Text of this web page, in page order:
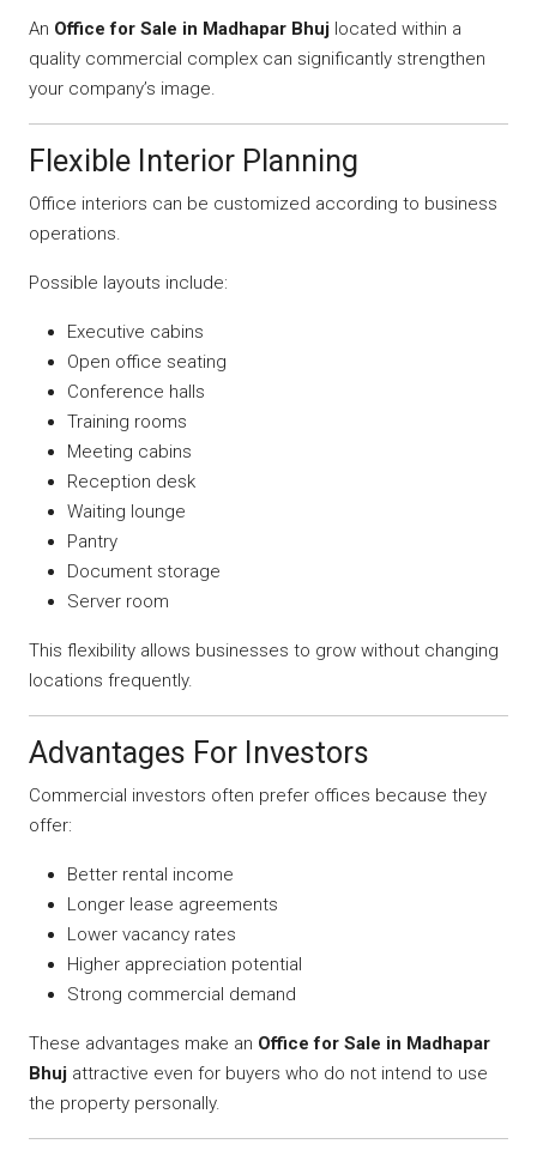
An Office for Sale in Madhapar Bhuj located within a
quality commercial complex can significantly strengthen
your company’s image.
Flexible Interior Planning
Office interiors can be customized according to business
operations.
Possible layouts include:
Executive cabins
Open office seating
Conference halls
Training rooms
Meeting cabins
Reception desk
Waiting lounge
Pantry
Document storage
Server room
This flexibility allows businesses to grow without changing
locations frequently.
Advantages For Investors
Commercial investors often prefer offices because they
offer:
Better rental income
Longer lease agreements
Lower vacancy rates
Higher appreciation potential
Strong commercial demand
These advantages make an Office for Sale in Madhapar
Bhuj attractive even for buyers who do not intend to use
the property personally.